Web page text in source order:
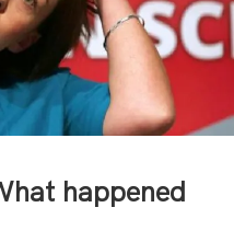
happened